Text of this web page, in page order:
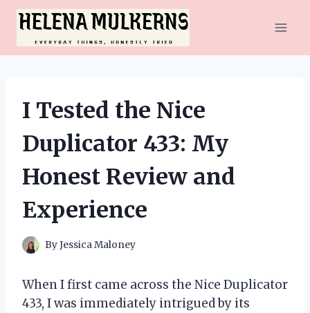
Skip
content
I Tested the Nice
Duplicator 433: My
Honest Review and
Experience
ByJessica Maloney
When I first came across the Nice Duplicator
433, I was immediately intrigued by its